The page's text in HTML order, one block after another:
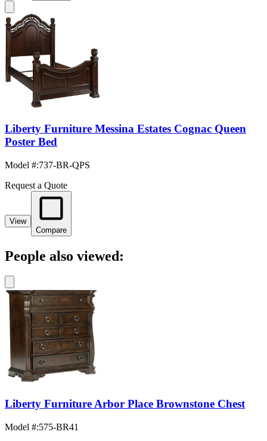
Liberty Furniture Messina Estates Cognac Queen
Poster Bed
Model #:737-BR-QPS
Request a Quote
View
Compare
People also viewed:
Liberty Furniture Arbor Place Brownstone Chest
Model #:575-BR41